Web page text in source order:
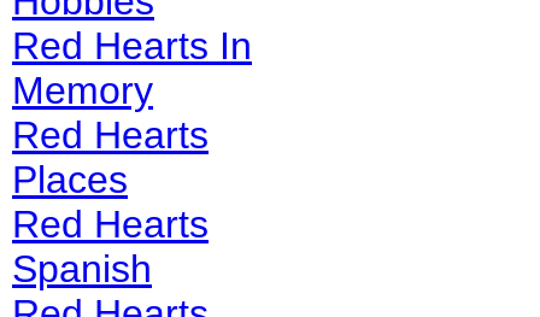
Red Hearts In
Memory
Red Hearts
Places
Red Hearts
Spanish